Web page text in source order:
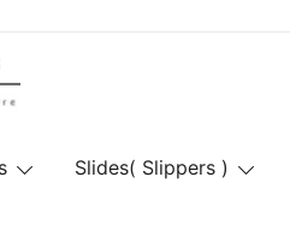
Slides( Slippers )